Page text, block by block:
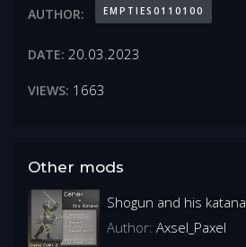
AUTHOR: EMPTIES0110100
DATE: 20.03.2023
VIEWS: 1663
Other mods
Shogun and his katana
Author: Axsel_Paxel